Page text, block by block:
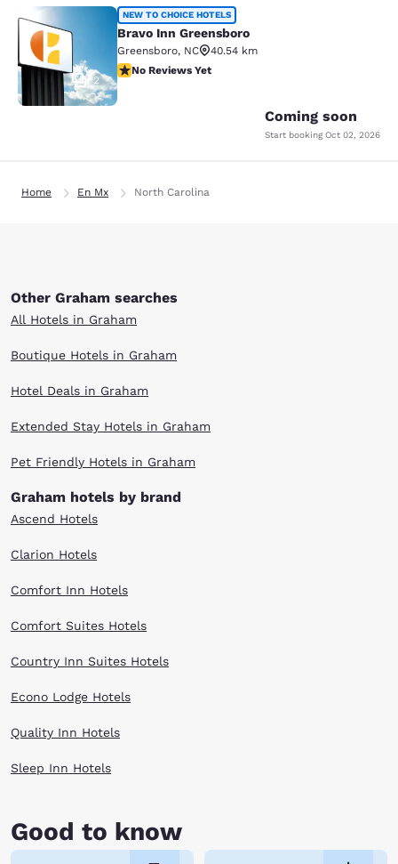
Bravo Inn Greensboro
2
NEW TO CHOICE HOTELS
Bravo Inn Greensboro
Greensboro, NC
40.54 km
No Reviews Yet
No Reviews Yet
Coming soon
Start booking Oct 02, 2026
Home En Mx North Carolina
Other Graham searches
All Hotels in Graham
Boutique Hotels in Graham
Hotel Deals in Graham
Extended Stay Hotels in Graham
Pet Friendly Hotels in Graham
Graham hotels by brand
Ascend Hotels
Clarion Hotels
Comfort Inn Hotels
Comfort Suites Hotels
Country Inn Suites Hotels
Econo Lodge Hotels
Quality Inn Hotels
Sleep Inn Hotels
Good to know